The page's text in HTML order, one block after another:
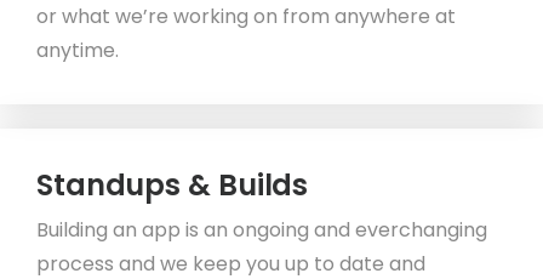
or what we’re working on from anywhere at
anytime.
Standups & Builds
Building an app is an ongoing and everchanging
process and we keep you up to date and